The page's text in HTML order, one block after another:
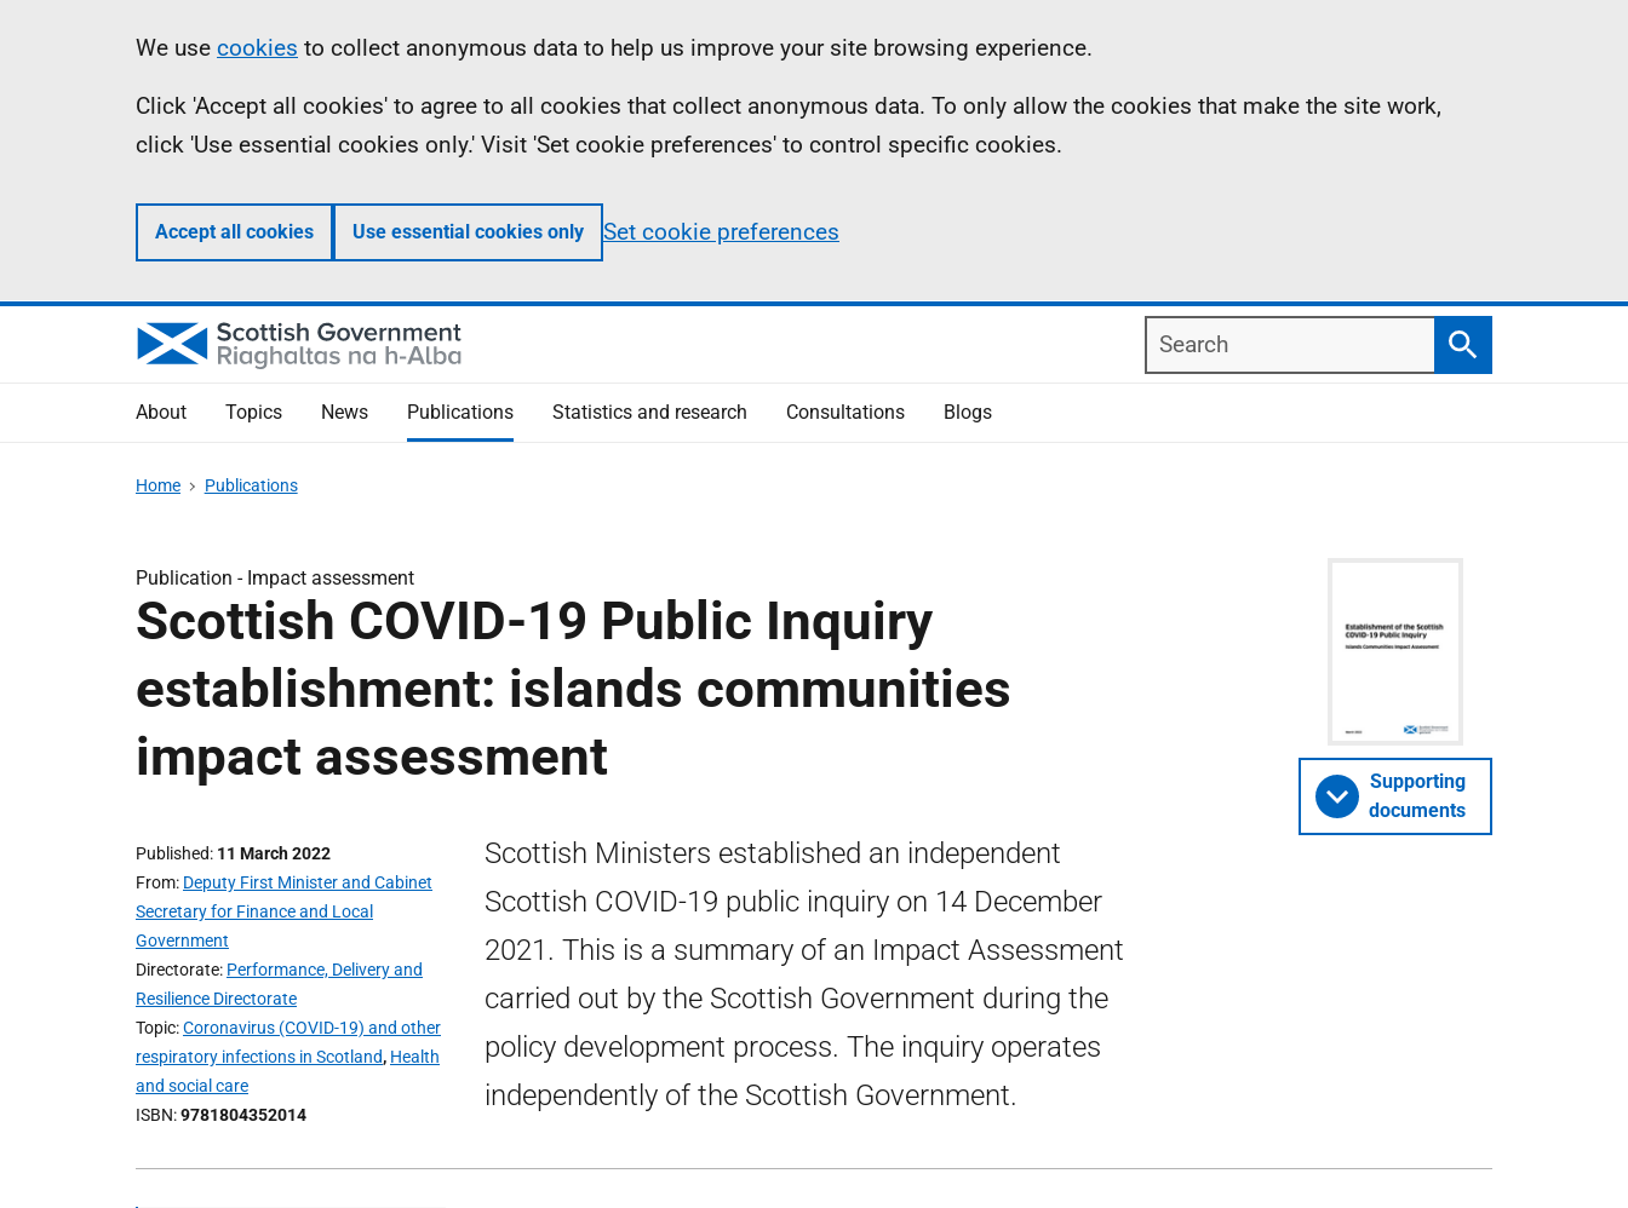
Information
We use cookies to collect anonymous data to help us improve your site browsing experience.
Click 'Accept all cookies' to agree to all cookies that collect anonymous data. To only allow the cookies that make the site work,
click 'Use essential cookies only.' Visit 'Set cookie preferences' to control specific cookies.
Accept all cookies Use essential cookies only Set cookie preferences
Search
Search
About Topics News Publications Statistics and research Consultations Blogs
Home Publications
Publication - Impact assessment
Scottish COVID-19 Public Inquiry
establishment: islands communities
impact assessment
Published 11 March 2022
From Deputy First Minister and Cabinet
Secretary for Finance and Local
Government
Directorate Performance, Delivery and
Resilience Directorate
Topic Coronavirus (COVID-19) and other
respiratory infections in Scotland, Health
and social care
ISBN 9781804352014
Scottish Ministers established an independent
Scottish COVID-19 public inquiry on 14 December
2021. This is a summary of an Impact Assessment
carried out by the Scottish Government during the
policy development process. The inquiry operates
independently of the Scottish Government.
Supporting
documents